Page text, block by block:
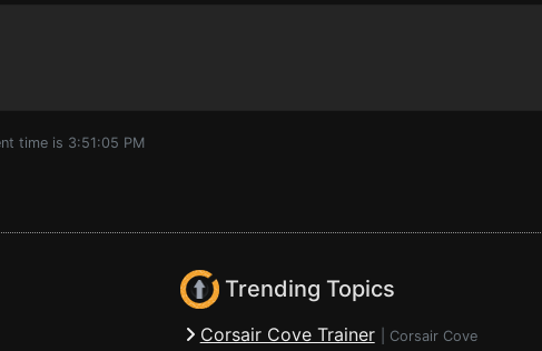
time is 3:51:05 PM
Trending Topics
Corsair Cove Trainer Corsair Cove